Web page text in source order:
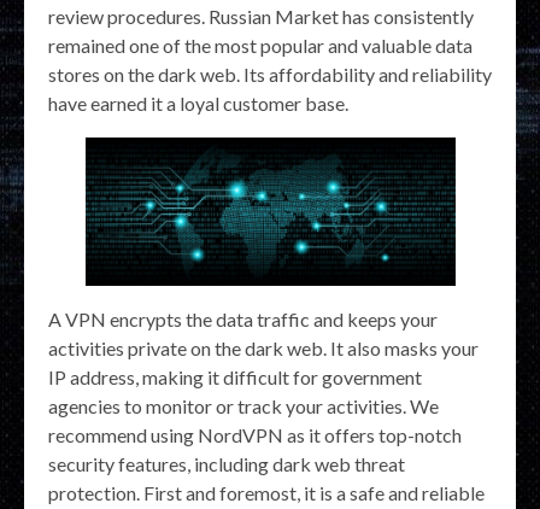
review procedures. Russian Market has consistently
remained one of the most popular and valuable data
stores on the dark web. Its affordability and reliability
have earned it a loyal customer base.
A VPN encrypts the data traffic and keeps your
activities private on the dark web. It also masks your
IP address, making it difficult for government
agencies to monitor or track your activities. We
recommend using NordVPN as it offers top-notch
security features, including dark web threat
protection. First and foremost, it is a safe and reliable